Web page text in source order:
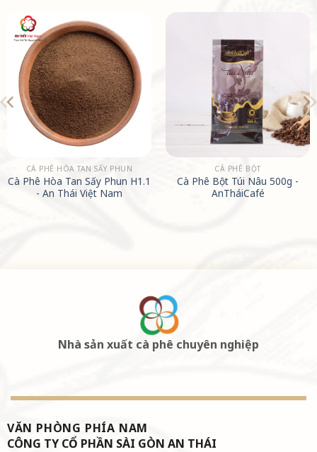
CÀ PHÊ HÒA TAN SẤY PHUN
Cà Phê Hòa Tan Sấy Phun H1.1
- An Thái Việt Nam
CÀ PHÊ BỘT
Cà Phê Bột Túi Nâu 500g -
AnTháiCafé
Nhà sản xuất cà phê chuyên nghiệp
VĂN PHÒNG PHÍA NAM
CÔNG TY CỔ PHẦN SÀI GÒN AN THÁI